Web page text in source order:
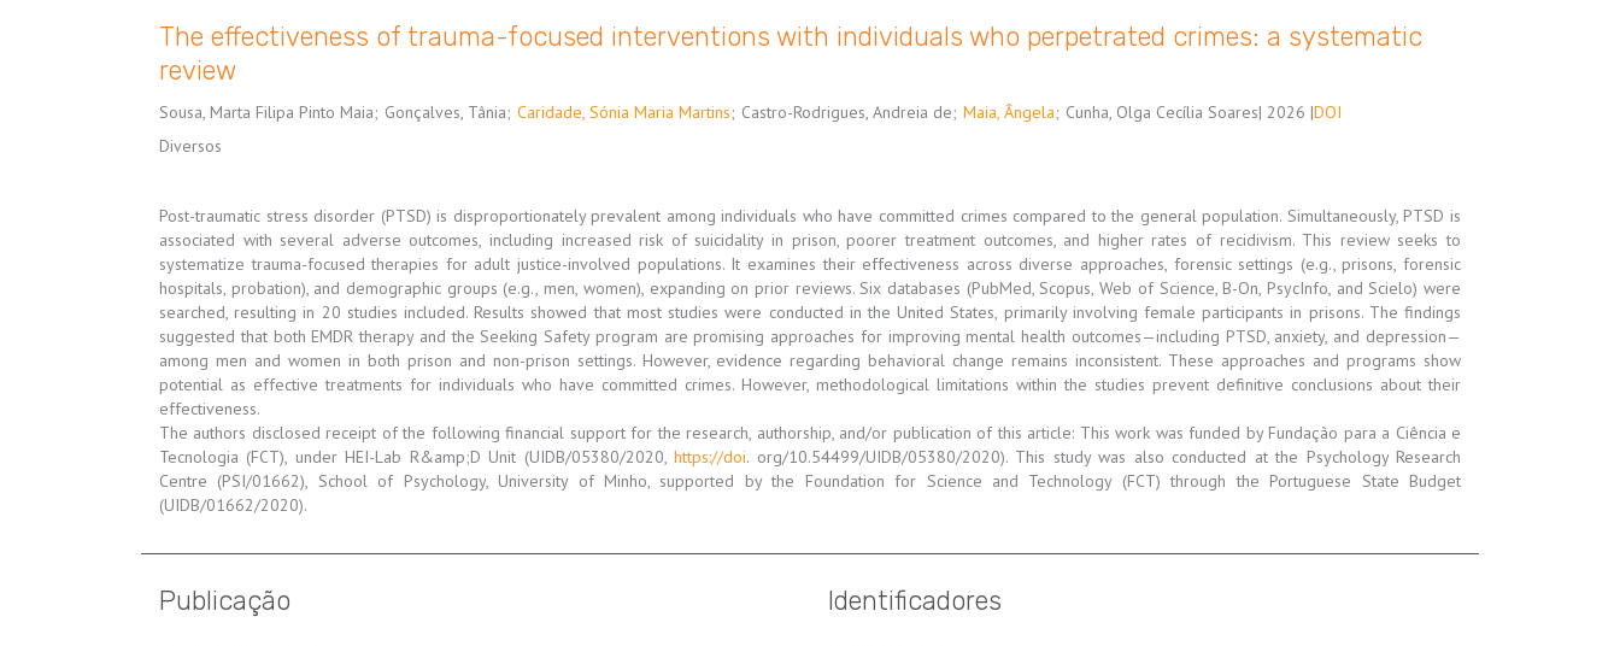
The effectiveness of trauma-focused interventions with individuals who perpetrated crimes: a systematic
review
Sousa, Marta Filipa Pinto Maia; Gonçalves, Tânia; Caridade, Sónia Maria Martins; Castro-Rodrigues, Andreia de; Maia, Ângela; Cunha, Olga Cecília Soares| 2026 |DOI
Diversos
Post-traumatic stress disorder (PTSD) is disproportionately prevalent among individuals who have committed crimes compared to the general population. Simultaneously, PTSD is
associated with several adverse outcomes, including increased risk of suicidality in prison, poorer treatment outcomes, and higher rates of recidivism. This review seeks to
systematize trauma-focused therapies for adult justice-involved populations. It examines their effectiveness across diverse approaches, forensic settings (e.g., prisons, forensic
hospitals, probation), and demographic groups (e.g., men, women), expanding on prior reviews. Six databases (PubMed, Scopus, Web of Science, B-On, PsycInfo, and Scielo) were
searched, resulting in 20 studies included. Results showed that most studies were conducted in the United States, primarily involving female participants in prisons. The findings
suggested that both EMDR therapy and the Seeking Safety program are promising approaches for improving mental health outcomes—including PTSD, anxiety, and depression—
among men and women in both prison and non-prison settings. However, evidence regarding behavioral change remains inconsistent. These approaches and programs show
potential as effective treatments for individuals who have committed crimes. However, methodological limitations within the studies prevent definitive conclusions about their
effectiveness.
The authors disclosed receipt of the following financial support for the research, authorship, and/or publication of this article: This work was funded by Fundação para a Ciência e
Tecnologia (FCT), under HEI-Lab R&amp;D Unit (UIDB/05380/2020,https://doi. org/10.54499/UIDB/05380/2020). This study was also conducted at the Psychology Research
Centre (PSI/01662), School of Psychology, University of Minho, supported by the Foundation for Science and Technology (FCT) through the Portuguese State Budget
(UIDB/01662/2020).
Publicação Identificadores